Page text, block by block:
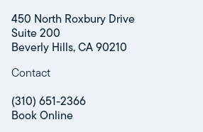
450 North Roxbury Drive
Suite 200
Beverly Hills, CA 90210
Contact
(310) 651-2366
Book Online